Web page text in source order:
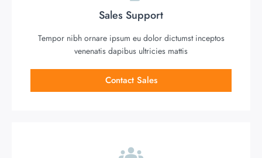
Sales Support
Tempor nibh ornare ipsum eu dolor dictumst inceptos
venenatis dapibus ultricies mattis
Contact Sales